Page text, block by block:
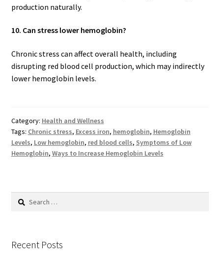
production naturally.
10. Can stress lower hemoglobin?
Chronic stress can affect overall health, including
disrupting red blood cell production, which may indirectly
lower hemoglobin levels.
Category: Health and Wellness
Tags: Chronic stress, Excess iron, hemoglobin, Hemoglobin
Levels, Low hemoglobin, red blood cells, Symptoms of Low
Hemoglobin, Ways to Increase Hemoglobin Levels
Search
Recent Posts